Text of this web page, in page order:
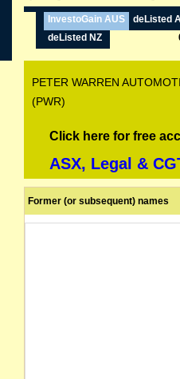
InvestoGain AUS deListed
deListed NZ
PETER WARREN
(PWR)
Click here for free
ASX, Legal &
Former (or subsequent) names